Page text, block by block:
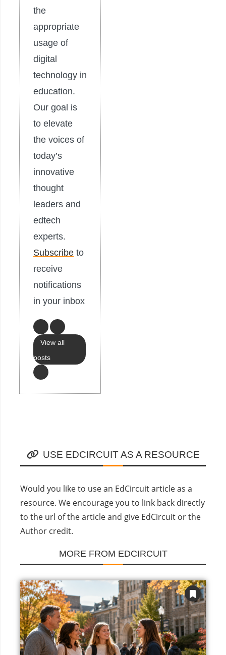
the
appropriate
usage of
digital
technology in
education.
Our goal is
to elevate
the voices of
today’s
innovative
thought
leaders and
edtech
experts.
Subscribe to
receive
notifications
in your inbox
View all
posts
USE EDCIRCUIT AS A RESOURCE
Would you like to use an EdCircuit article as a
resource. We encourage you to link back directly
to the url of the article and give EdCircuit or the
Author credit.
MORE FROM EDCIRCUIT